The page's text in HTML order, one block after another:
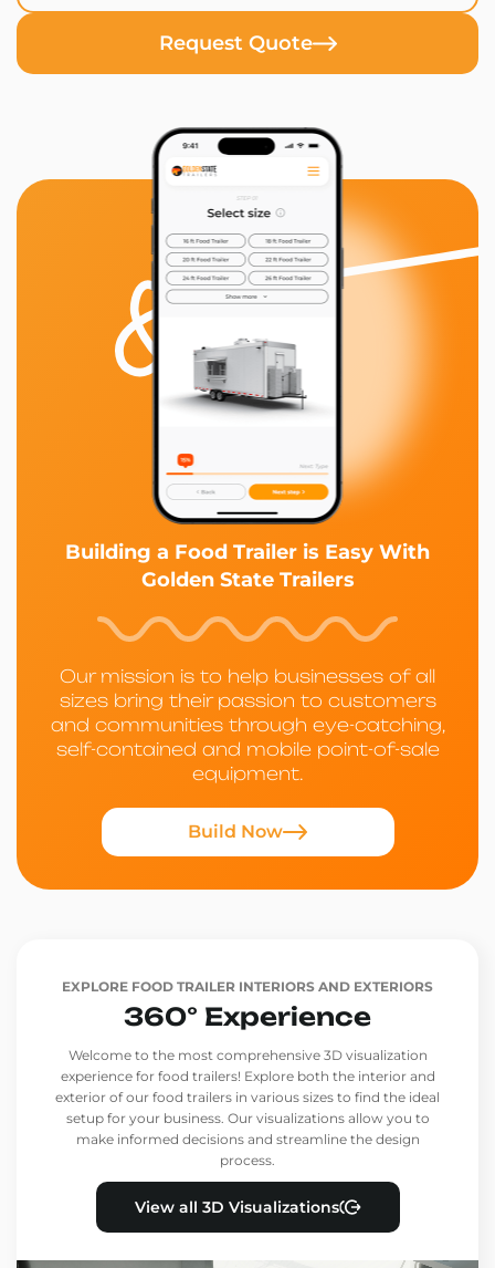
Request Quote
Building a Food Trailer is Easy With
Golden State Trailers
Our mission is to help businesses of all
sizes bring their passion to customers
and communities through eye-catching,
self-contained and mobile point-of-sale
equipment.
Build Now
EXPLORE FOOD TRAILER INTERIORS AND EXTERIORS
360° Experience
Welcome to the most comprehensive 3D visualization
experience for food trailers! Explore both the interior and
exterior of our food trailers in various sizes to find the ideal
setup for your business. Our visualizations allow you to
make informed decisions and streamline the design
process.
View all 3D Visualizations